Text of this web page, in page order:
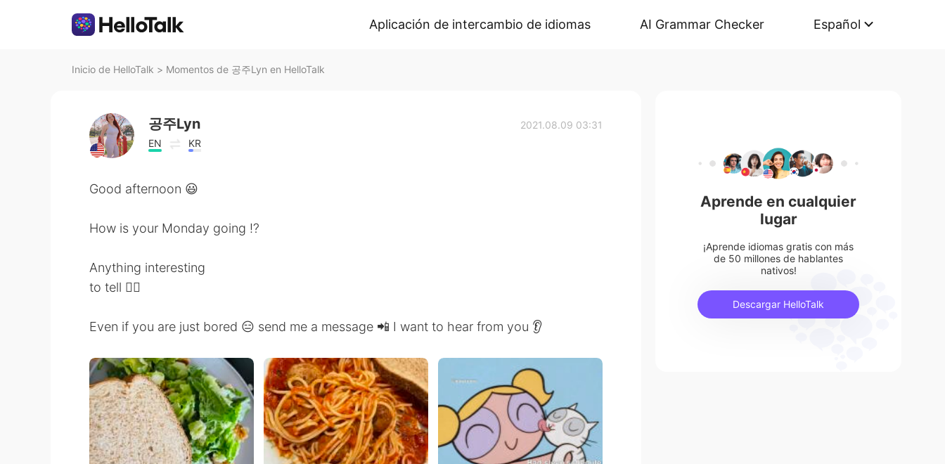
Aplicación de intercambio de idiomas AI Grammar Checker Español
Inicio de HelloTalk > Momentos de 공주Lyn en HelloTalk
공주Lyn
EN KR
2021.08.09 03:31
Good afternoon 😃
How is your Monday going ⁉️
Anything interesting
to tell 🤷‍♀️
Even if you are just bored 😑 send me a message 📲 I want to hear from you 👂
Aprende en cualquier
lugar
¡Aprende idiomas gratis con más
de 50 millones de hablantes
nativos!
Descargar HelloTalk